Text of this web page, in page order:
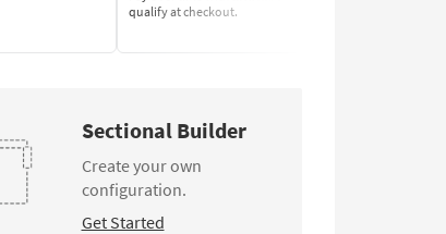
qualify at checkout.
Sectional Builder
Create your own
configuration.
Get Started